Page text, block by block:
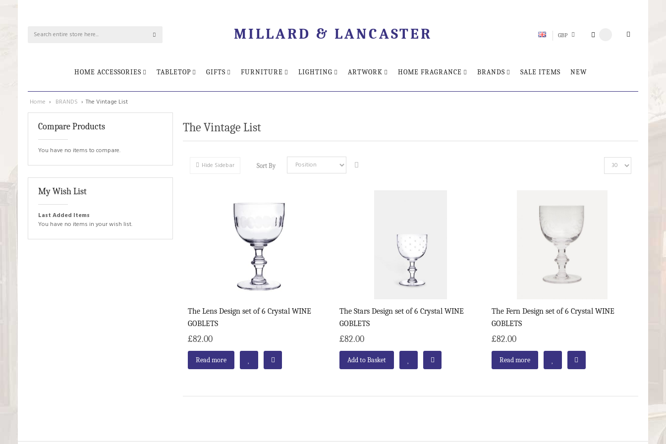
MILLARD & LANCASTER GBP
HOME ACCESSORIES TABLETOP GIFTS FURNITURE LIGHTING ARTWORK HOME FRAGRANCE BRANDS SALE ITEMS NEW
Home › BRANDS › The Vintage List
The Vintage List
Hide Sidebar Sort By
The Lens Design set of 6 Crystal WINE
GOBLETS
£82.00
Read more
The Stars Design set of 6 Crystal WINE
GOBLETS
£82.00
Add to Basket
The Fern Design set of 6 Crystal WINE
GOBLETS
£82.00
Read more
Compare Products
You have no items to compare.
My Wish List
Last Added Items
You have no items in your wish list.